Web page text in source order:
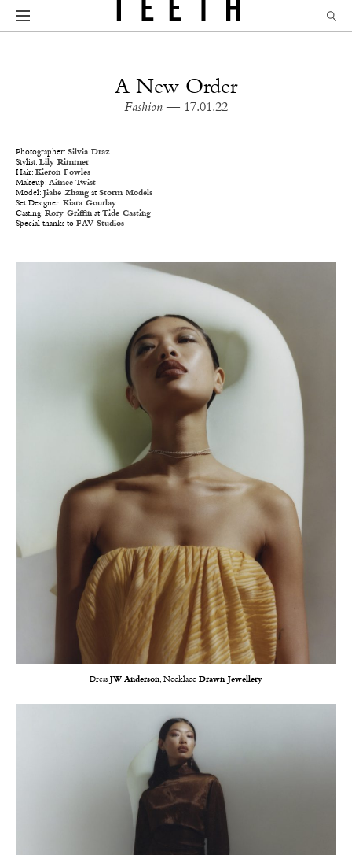
A New Order
Fashion — 17.01.22
Photographer: Silvia Draz
Stylist: Lily Rimmer
Hair: Kieron Fowles
Makeup: Aimee Twist
Model: Jiahe Zhang at Storm Models
Set Designer: Kiara Gourlay
Casting: Rory Griffin at Tide Casting
Special thanks to FAV Studios
Dress JW Anderson, Necklace Drawn Jewellery